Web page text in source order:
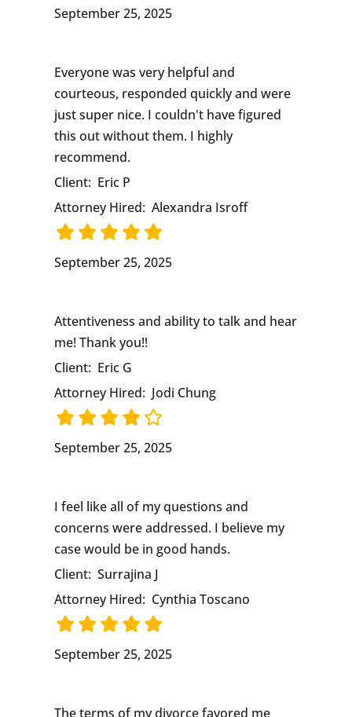
September 25, 2025
Everyone was very helpful and
courteous, responded quickly and were
just super nice. I couldn't have figured
this out without them. I highly
recommend.
Client: Eric P
Attorney Hired: Alexandra Isroff
September 25, 2025
Attentiveness and ability to talk and hear
me! Thank you!!
Client: Eric G
Attorney Hired: Jodi Chung
September 25, 2025
I feel like all of my questions and
concerns were addressed. I believe my
case would be in good hands.
Client: Surrajina J
Attorney Hired: Cynthia Toscano
September 25, 2025
The terms of my divorce favored me